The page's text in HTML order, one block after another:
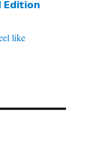
like